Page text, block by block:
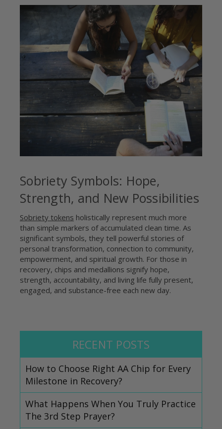
Sobriety Symbols: Hope,
Strength, and New Possibilities
Sobriety tokens holistically represent much more
than simple markers of accumulated clean time. As
significant symbols, they tell powerful stories of
personal transformation, connection to community,
empowerment, and spiritual growth. For those in
recovery, chips and medallions signify hope,
strength, accountability, and living life fully present,
engaged, and substance-free each new day.
RECENT POSTS
How to Choose Right AA Chip for Every
Milestone in Recovery?
What Happens When You Truly Practice
The 3rd Step Prayer?